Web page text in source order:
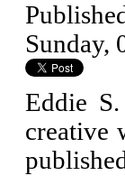
Sunday,
Eddie
creative